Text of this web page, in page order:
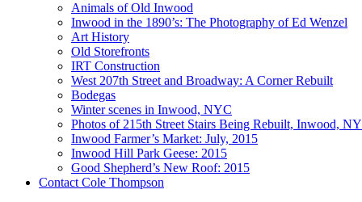
Animals of Old Inwood
Inwood in the 1890’s: The Photography of Ed Wenzel
Art History
Old Storefronts
IRT Construction
West 207th Street and Broadway: A Corner Rebuilt
Bodegas
Winter scenes in Inwood, NYC
Photos of 215th Street Stairs Being Rebuilt, Inwood,
Inwood Farmer’s Market: July, 2015
Inwood Hill Park Geese: 2015
Good Shepherd’s New Roof: 2015
Contact Cole Thompson